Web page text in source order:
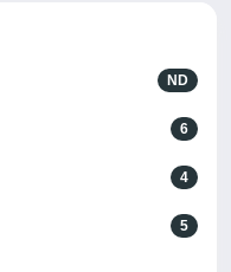
ND
6
4
5